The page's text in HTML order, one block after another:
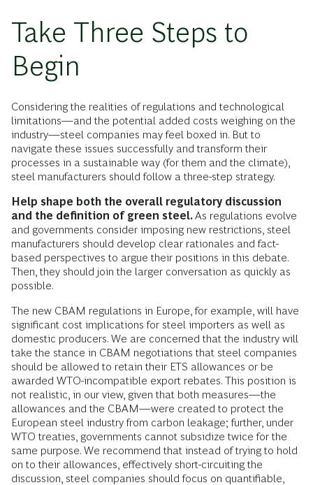
Take Three Steps to
Begin
Considering the realities of regulations and technological
limitations—and the potential added costs weighing on the
industry—steel companies may feel boxed in. But to
navigate these issues successfully and transform their
processes in a sustainable way (for them and the climate),
steel manufacturers should follow a three-step strategy.
Help shape both the overall regulatory discussion
and the definition of green steel.As regulations evolve
and governments consider imposing new restrictions, steel
manufacturers should develop clear rationales and fact-
based perspectives to argue their positions in this debate.
Then, they should join the larger conversation as quickly as
possible.
The new CBAM regulations in Europe, for example, will have
significant cost implications for steel importers as well as
domestic producers. We are concerned that the industry will
take the stance in CBAM negotiations that steel companies
should be allowed to retain their ETS allowances or be
awarded WTO-incompatible export rebates. This position is
not realistic, in our view, given that both measures—the
allowances and the CBAM—were created to protect the
European steel industry from carbon leakage; further, under
WTO treaties, governments cannot subsidize twice for the
same purpose. We recommend that instead of trying to hold
on to their allowances, effectively short-circuiting the
discussion, steel companies should focus on quantifiable,